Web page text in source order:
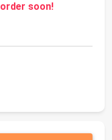
soon!